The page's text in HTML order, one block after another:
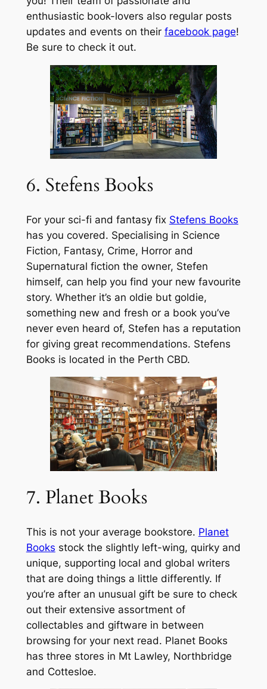
enthusiastic book-lovers also regular posts
updates and events on their facebook page!
Be sure to check it out.
6. Stefens Books
For your sci-fi and fantasy fix Stefens Books
has you covered. Specialising in Science
Fiction, Fantasy, Crime, Horror and
Supernatural fiction the owner, Stefen
himself, can help you find your new favourite
story. Whether it’s an oldie but goldie,
something new and fresh or a book you’ve
never even heard of, Stefen has a reputation
for giving great recommendations. Stefens
Books is located in the Perth CBD.
7. Planet Books
This is not your average bookstore. Planet
Books stock the slightly left-wing, quirky and
unique, supporting local and global writers
that are doing things a little differently. If
you’re after an unusual gift be sure to check
out their extensive assortment of
collectables and giftware in between
browsing for your next read. Planet Books
has three stores in Mt Lawley, Northbridge
and Cottesloe.